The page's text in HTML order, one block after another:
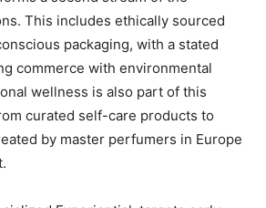
This includes ethically sourced
packaging, with a stated
commerce with environmental
wellness is also part of this
curated self-care products to
by master perfumers in Europe